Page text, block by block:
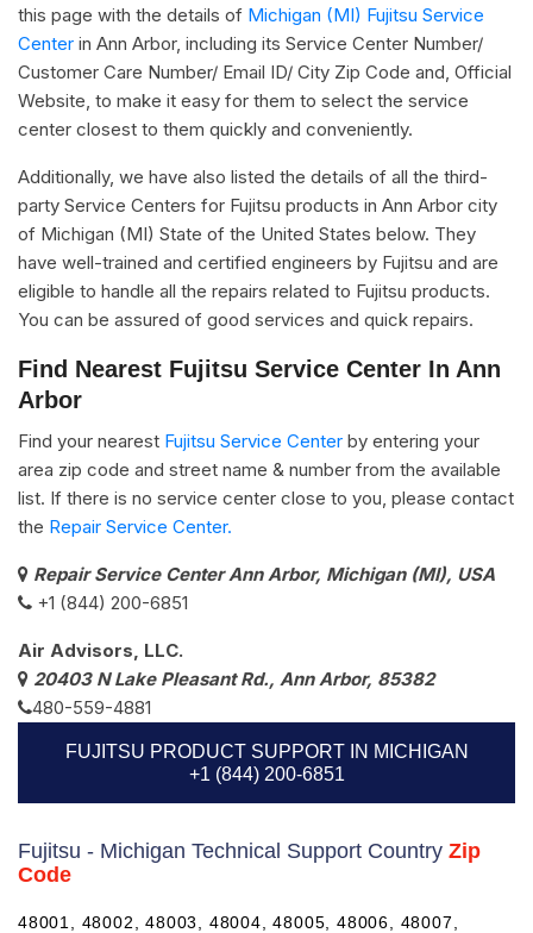
this page with the details of Michigan (MI) Fujitsu Service
Center in Ann Arbor, including its Service Center Number/
Customer Care Number/ Email ID/ City Zip Code and, Official
Website, to make it easy for them to select the service
center closest to them quickly and conveniently.
Additionally, we have also listed the details of all the third-
party Service Centers for Fujitsu products in Ann Arbor city
of Michigan (MI) State of the United States below. They
have well-trained and certified engineers by Fujitsu and are
eligible to handle all the repairs related to Fujitsu products.
You can be assured of good services and quick repairs.
Find Nearest Fujitsu Service Center In Ann
Arbor
Find your nearest Fujitsu Service Center by entering your
area zip code and street name & number from the available
list. If there is no service center close to you, please contact
the Repair Service Center.
Repair Service Center Ann Arbor, Michigan (MI), USA
+1 (844) 200-6851
Air Advisors, LLC.
20403 N Lake Pleasant Rd., Ann Arbor, 85382
480-559-4881
FUJITSU PRODUCT SUPPORT IN MICHIGAN
+1 (844) 200-6851
Fujitsu - Michigan Technical Support Country Zip
Code
48001, 48002, 48003, 48004, 48005, 48006, 48007,